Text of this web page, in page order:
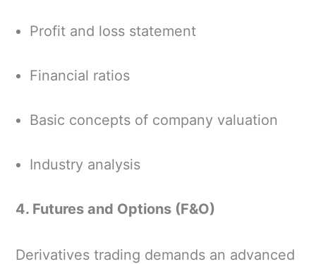
Profit and loss statement
Financial ratios
Basic concepts of company valuation
Industry analysis
4. Futures and Options (F&O)
Derivatives trading demands an advanced